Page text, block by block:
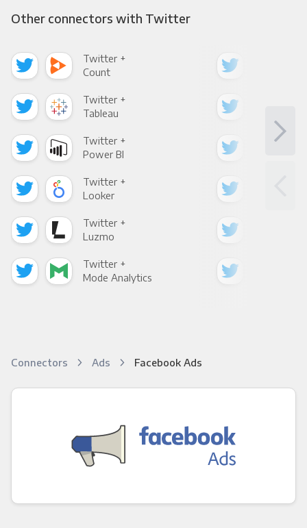
Other connectors with Twitter
Twitter +
Count
Twitter +
Tableau
Twitter +
Power BI
Twitter +
Looker
Twitter +
Luzmo
Twitter +
Mode Analytics
Connectors Ads Facebook Ads